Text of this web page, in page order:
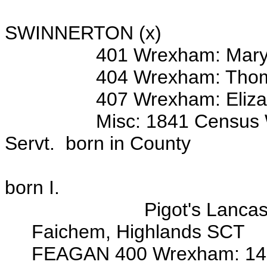
SWINNERTON (x)
401 Wrexham:
404 Wrexham:
407 Wrexham:
Misc: 1841 Census
Servt. born in County
born I.
Pigot's Lancashire
Faichem, Highlands SCT
FEAGAN 400 Wrexham: